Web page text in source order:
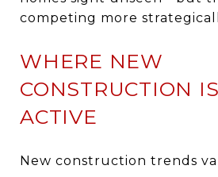
competing more
WHERE NEW
CONSTRUCTION
ACTIVE
New construction trends